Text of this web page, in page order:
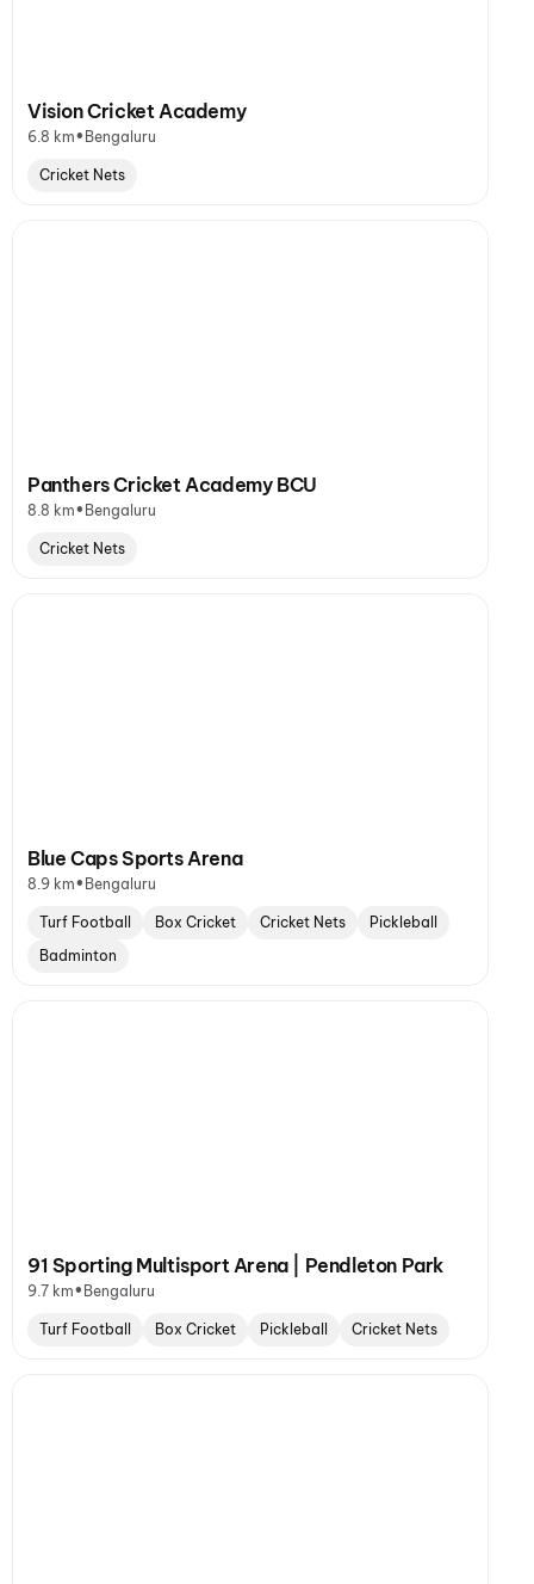
Vision Cricket Academy
6.8 km• Bengaluru
Cricket Nets
Panthers Cricket Academy BCU
8.8 km• Bengaluru
Cricket Nets
Blue Caps Sports Arena
8.9 km• Bengaluru
Turf Football Box Cricket Cricket Nets
Pickleball
Badminton
91 Sporting Multisport Arena | Pendleton Park
9.7 km• Bengaluru
Turf Football Box Cricket Pickleball Cricket Nets